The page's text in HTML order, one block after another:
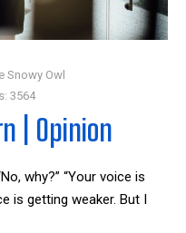
Snowy Owl
3564
| Opinion
why?” “Your voice is
is getting weaker. But I